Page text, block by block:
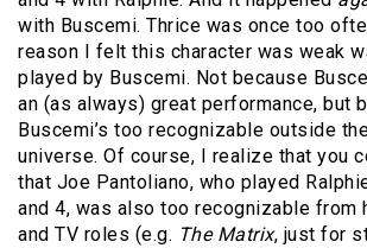
with Buscemi. Thrice was once too
reason I felt this character was weak
played by Buscemi. Not because
an (as always) great performance, but
Buscemi’s too recognizable outside
universe. Of course, I realize that you
that Joe Pantoliano, who played
and 4, was also too recognizable from
and TV roles (e.g. The Matrix, just for